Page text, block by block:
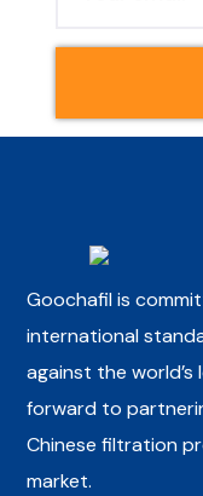
Goochafil is
international
against the
forward to
Chinese filtration
market.